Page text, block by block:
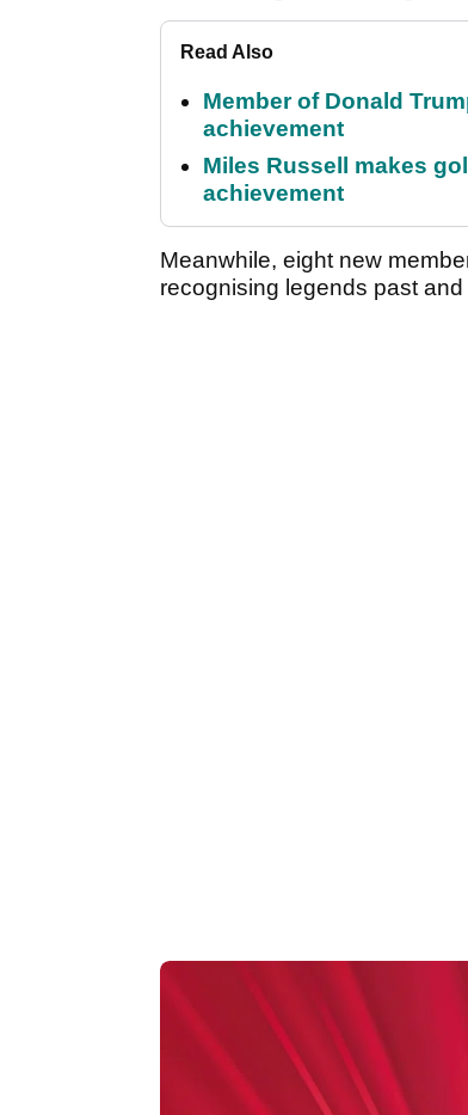
Read Also
Member of Donald
achievement
Miles Russell makes
achievement
Meanwhile, eight new
recognising legends past and